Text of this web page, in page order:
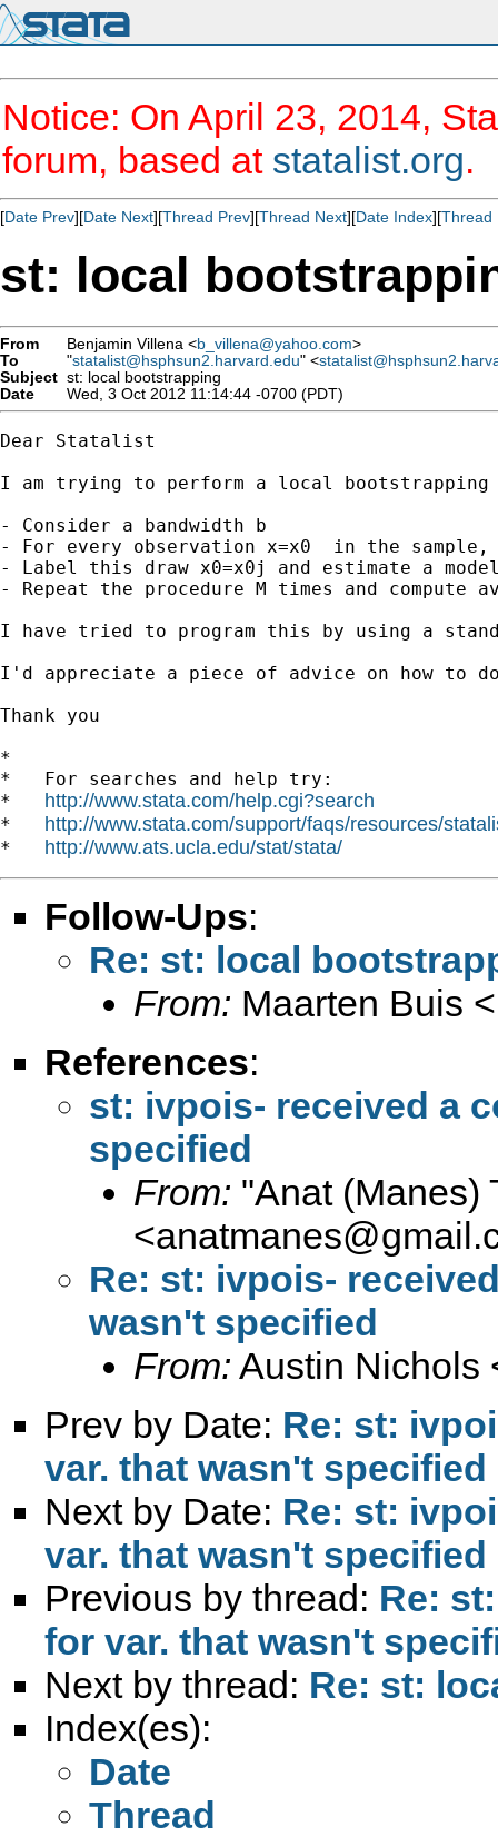
Notice: On April 23, 2014,
forum, based at statalist.org.
[Date Prev][Date Next][Thread Prev][Thread Next][Date Index][Thread
st: local
From Benjamin Villena <b_villena@yahoo.com>
To
"statalist@hsphsun2.harvard.edu" <
Subject st: local bootstrapping
Date
Wed, 3 Oct 2012 11:14:44 -0700 (PDT)
Dear Statalist
I am trying to perform a local
- Consider a bandwidth b
- For every observation x=x0  in the
- Label this draw x0=x0j and estimate a
- Repeat the procedure M times and
I have tried to program this by using a
I'd appreciate a piece of advice on how to
Thank you
*
*   For searches and help try:
* http://www.stata.com/help.cgi?search
* http://www.stata.com/support/faqs/resources/
* http://www.ats.ucla.edu/stat/stata/
Follow-Ups:
Re: st: local
From: Maarten Buis <
References:
st: ivpois- received a
specified
From: "Anat (Manes)
<
Re: st: ivpois-
wasn't specified
From: Austin Nichols
Prev by Date: Re: st:
var. that wasn't specified
Next by Date: Re: st:
var. that wasn't specified
Previous by thread: Re:
for var. that wasn't
Next by thread: Re: st:
Index(es):
Date
Thread